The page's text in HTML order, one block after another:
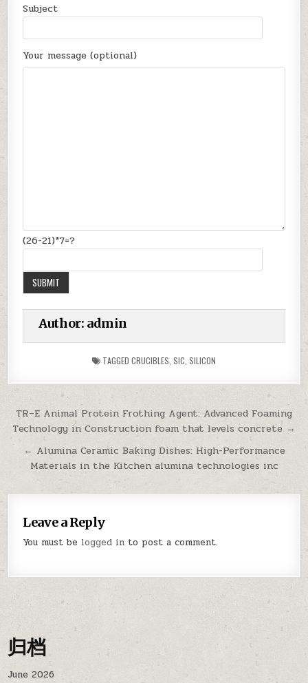
Subject
Your message (optional)
(26-21)*7=?
Author: admin
TAGGED CRUCIBLES SIC SILICON
Post
navigation
TR–E Animal Protein Frothing Agent: Advanced Foaming
Technology in Construction foam that levels concrete →
← Alumina Ceramic Baking Dishes: High-Performance
Materials in the Kitchen alumina technologies inc
Leave a Reply
You must be logged in to post a comment.
归档
June 2026